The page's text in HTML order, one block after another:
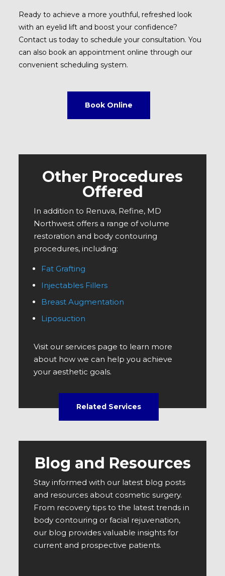
Ready to achieve a more youthful, refreshed look
with an eyelid lift and boost your confidence?
Contact us today to schedule your consultation. You
can also book an appointment online through our
convenient scheduling system.
Book Online
Other Procedures
Offered
In addition to Renuva, Refine, MD
Northwest offers a range of volume
restoration and body contouring
procedures, including:
Fat Grafting
Injectables Fillers
Breast Augmentation
Liposuction
Visit our services page to learn more
about how we can help you achieve
your aesthetic goals.
Related Services
Blog and Resources
Stay informed with our latest blog posts
and resources about cosmetic surgery.
From recovery tips to the latest trends in
body contouring or facial rejuvenation,
our blog provides valuable insights for
current and prospective patients.